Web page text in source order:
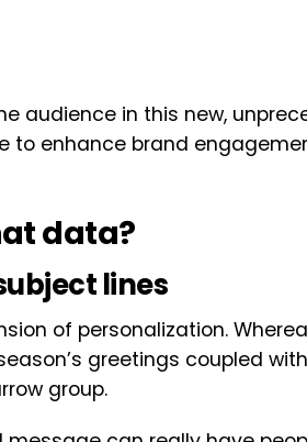
audience in this new,
to enhance brand
data?
lines
of personalization.
greetings coupled
group.